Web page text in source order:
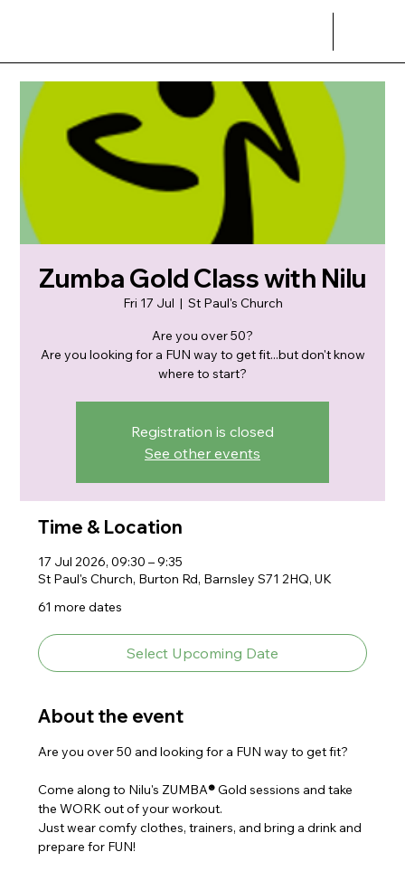
Zumba Gold Class with Nilu
Fri 17 Jul
  |
St Paul's Church
Are you over 50?
Are you looking for a FUN way to get fit...but don't know
Registration is closed
See other events
Time & Location
17 Jul 2026, 09:30 – 9:35
St Paul's Church, Burton Rd, Barnsley S71 2HQ, UK
61 more dates
Select Upcoming Date
About the event
Are you over 50 and looking for a FUN way to get fit?
Come along to Nilu's ZUMBA® Gold sessions and take
the WORK out of your workout.
Just wear comfy clothes, trainers, and bring a drink and
prepare for FUN!